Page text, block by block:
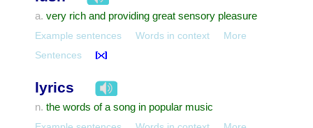
a. very rich and providing great sensory pleasure
Example sentences Words in context
More
Sentences
lyrics
n. the words of a song in popular music